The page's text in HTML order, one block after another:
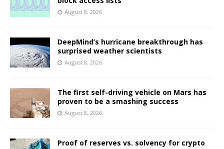
August 8, 2026
DeepMind’s hurricane breakthrough has
surprised weather scientists
August 8, 2026
The first self-driving vehicle on Mars has
proven to be a smashing success
August 8, 2026
Proof of reserves vs. solvency for crypto